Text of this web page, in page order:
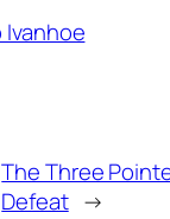
Ivanhoe
The Three
Defeat →